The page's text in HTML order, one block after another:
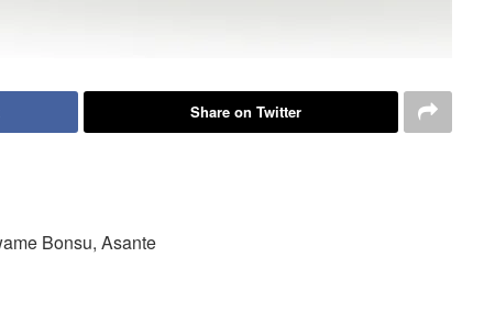
Share on Twitter
Bonsu, Asante